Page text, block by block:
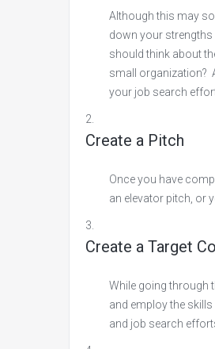
Although this may
down your
should think about
small organization?
your job search
Create a Pitch
Once you have
an elevator pitch, or
Create a Target
While going through
and employ the
and job search